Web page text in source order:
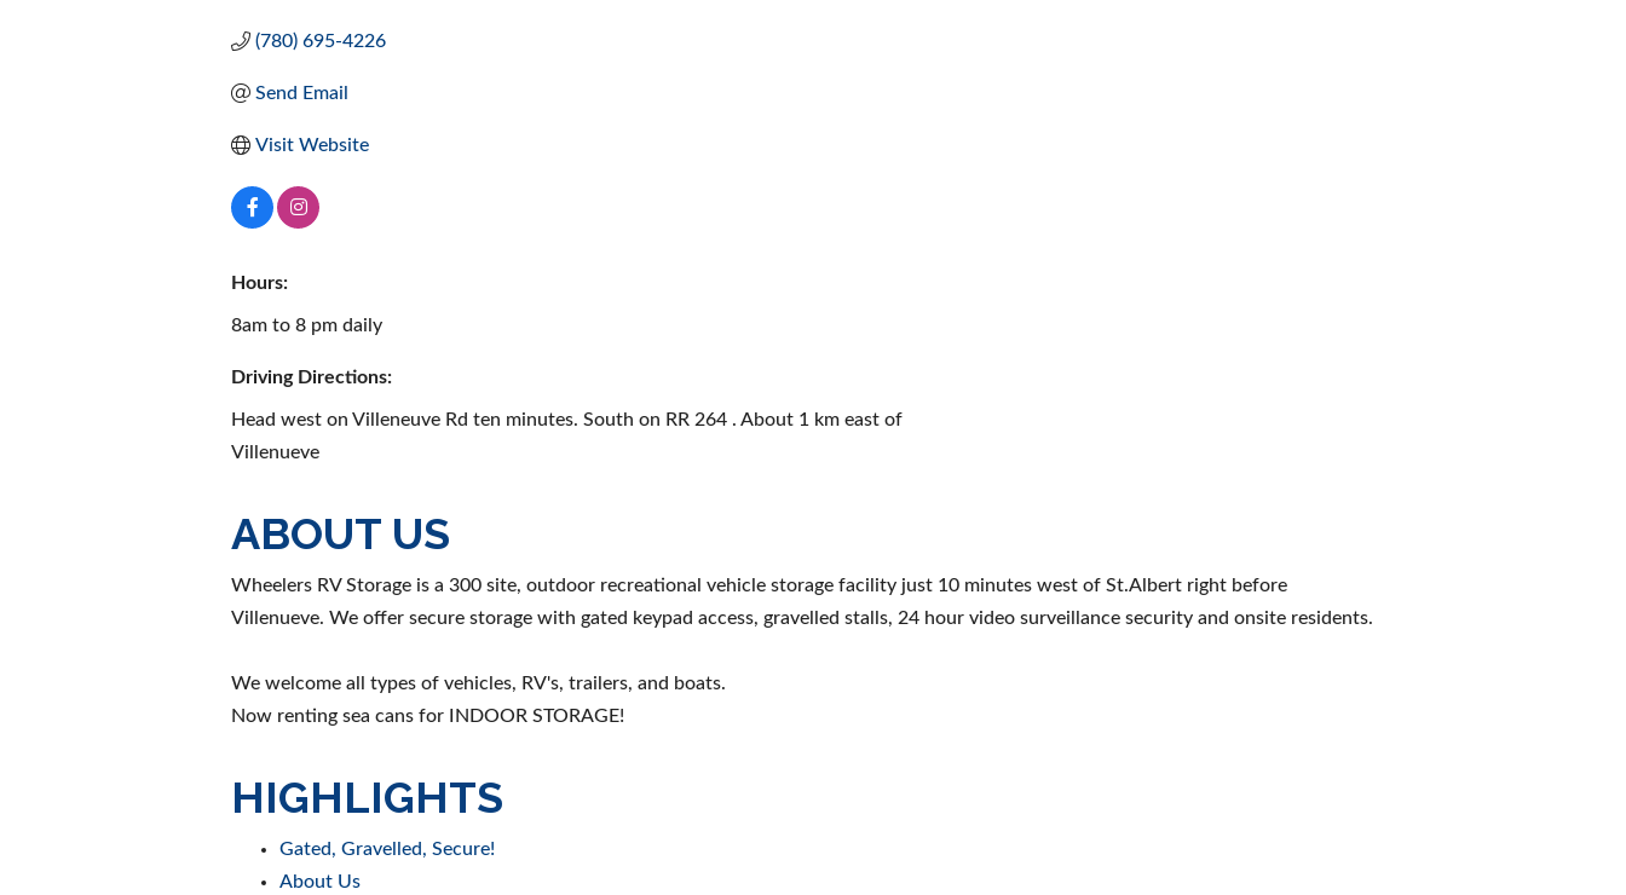
(780) 695-4226
Send Email
Visit Website
Hours:
8am to 8 pm daily
Driving Directions:
Head west on Villeneuve Rd ten minutes. South on RR 264 . About 1 km east of
Villenueve
ABOUT US
Wheelers RV Storage is a 300 site, outdoor recreational vehicle storage facility just 10 minutes west of St.Albert right before
Villenueve. We offer secure storage with gated keypad access, gravelled stalls, 24 hour video surveillance security and onsite residents.
We welcome all types of vehicles, RV's, trailers, and boats.
Now renting sea cans for INDOOR STORAGE!
HIGHLIGHTS
Gated, Gravelled, Secure!
About Us